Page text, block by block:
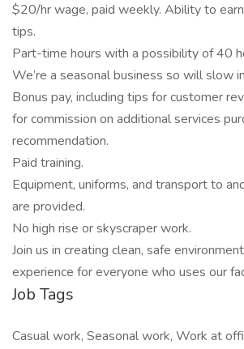
$20/hr wage, paid weekly. Ability to
tips.
Part-time hours with a possibility of 40
We’re a seasonal business so will slow
Bonus pay, including tips for customer
for commission on additional services
recommendation.
Paid training.
Equipment, uniforms, and transport to
are provided.
No high rise or skyscraper work.
Join us in creating clean, safe
experience for everyone who uses our
Job Tags
Casual work, Seasonal work, Work at